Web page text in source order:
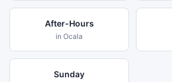
After-Hours
in Ocala
Sunday